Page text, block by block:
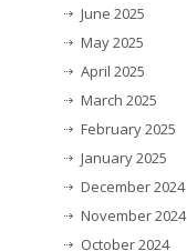
June 2025
May 2025
April 2025
March 2025
February 2025
January 2025
December 2024
November 2024
October 2024